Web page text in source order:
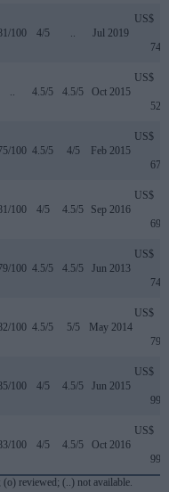
100 4/5 .. Jul 2019
US$
749
.. 4.5/5 4.5/5 Oct 2015
US$
529
100 4.5/5 4/5 Feb 2015
US$
679
100 4/5 4.5/5 Sep 2016
US$
699
100 4.5/5 4.5/5 Jun 2013
US$
749
100 4.5/5 5/5 May 2014
US$
799
100 4/5 4.5/5 Jun 2015
US$
999
100 4/5 4.5/5 Oct 2016
US$
999
reviewed; (..) not available.